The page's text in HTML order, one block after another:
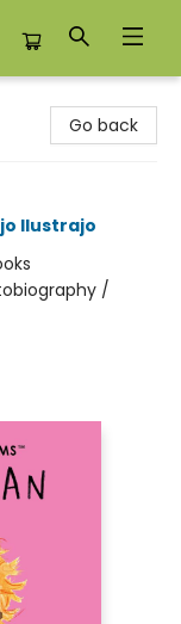
Go back
Ilustrajo
/